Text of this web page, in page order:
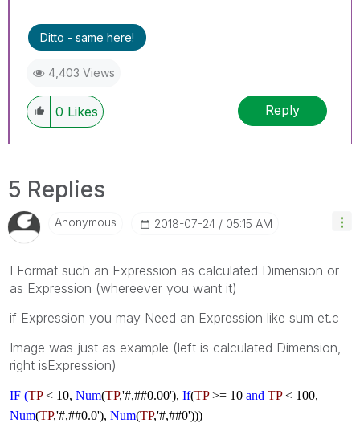
Ditto - same here!
4,403 Views
0 Likes Reply
5 Replies
Anonymous ‎2018-07-24 05:15 AM
I Format such an Expression as calculated Dimension or
as Expression (whereever you want it)
if Expression you may Need an Expression like sum et.c
Image was just as example (left is calculated Dimension,
right isExpression)
IF (TP< 10, Num(TP,'#,##0.00'), If(TP>= 10 and TP< 100,
Num(TP,'#,##0.0'), Num(TP,'#,##0')))